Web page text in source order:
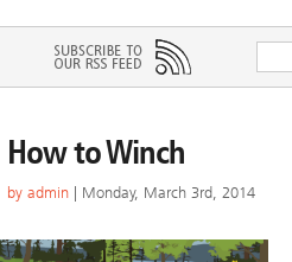
How to Winch
by admin | Monday, March 3rd, 2014